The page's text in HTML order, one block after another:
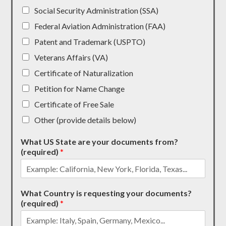
Social Security Administration (SSA)
Federal Aviation Administration (FAA)
Patent and Trademark (USPTO)
Veterans Affairs (VA)
Certificate of Naturalization
Petition for Name Change
Certificate of Free Sale
Other (provide details below)
What US State are your documents from?
(required)*
What Country is requesting your documents?
(required)*